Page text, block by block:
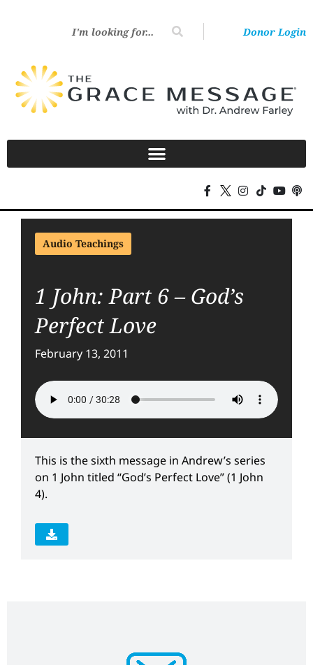
Donor Login
Audio Teachings
1 John: Part 6 – God’s
Perfect Love
February 13, 2011
This is the sixth message in Andrew’s series
on 1 John titled “God’s Perfect Love” (1 John
4).